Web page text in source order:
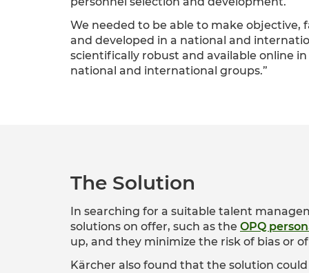
We needed to be able to make
and developed in a national and
scientifically robust and available online
national and international groups.”
The Solution
In searching for a suitable talent
solutions on offer, such as the OPQ
up, and they minimize the risk of bias or
Kärcher also found that the solution